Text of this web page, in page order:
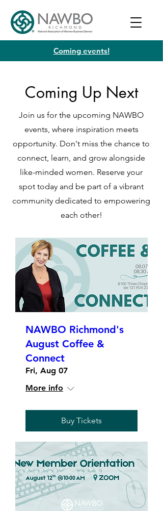
Coming events!
Coming Up Next
Join us for the upcoming NAWBO
events, where inspiration meets
opportunity. Don't miss the chance to
connect, learn, and grow alongside
like-minded women. Reserve your
spot today and be part of a vibrant
community dedicated to empowering
each other!
NAWBO Richmond's
August Coffee &
Connect
Fri, Aug 07
More info
Buy Tickets